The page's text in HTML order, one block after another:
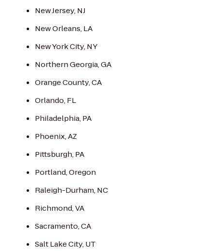
New Jersey, NJ
New Orleans, LA
New York City, NY
Northern Georgia, GA
Orange County, CA
Orlando, FL
Philadelphia, PA
Phoenix, AZ
Pittsburgh, PA
Portland, Oregon
Raleigh-Durham, NC
Richmond, VA
Sacramento, CA
Salt Lake City, UT